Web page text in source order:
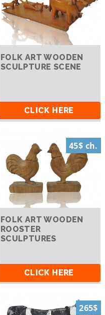
FOLK ART WOODEN
SCULPTURE SCENE
CLICK HERE
45$ ch.
FOLK ART WOODEN
ROOSTER
SCULPTURES
CLICK HERE
265$